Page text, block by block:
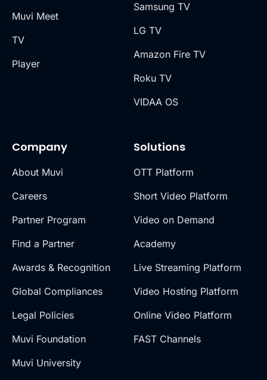
Muvi Meet
TV
Player
Company
About Muvi
Careers
Partner Program
Find a Partner
Awards & Recognition
Global Compliances
Legal Policies
Muvi Foundation
Muvi University
Solutions
OTT Platform
Short Video Platform
Video on Demand
Academy
Live Streaming Platform
Video Hosting Platform
Online Video Platform
FAST Channels
Samsung TV
LG TV
Amazon Fire TV
Roku TV
VIDAA OS